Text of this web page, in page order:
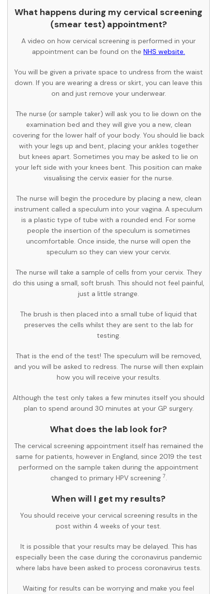
What happens during my cervical screening
(smear test) appointment?
A video on how cervical screening is performed in your
appointment can be found on the NHS website.
You will be given a private space to undress from the waist
down. If you are wearing a dress or skirt, you can leave this
on and just remove your underwear.
The nurse (or sample taker) will ask you to lie down on the
examination bed and they will give you a new, clean
covering for the lower half of your body. You should lie back
with your legs up and bent, placing your ankles together
but knees apart. Sometimes you may be asked to lie on
your left side with your knees bent. This position can make
visualising the cervix easier for the nurse.
The nurse will begin the procedure by placing a new, clean
instrument called a speculum into your vagina. A speculum
is a plastic type of tube with a rounded end. For some
people the insertion of the speculum is sometimes
uncomfortable. Once inside, the nurse will open the
speculum so they can view your cervix.
The nurse will take a sample of cells from your cervix. They
do this using a small, soft brush. This should not feel painful,
just a little strange.
The brush is then placed into a small tube of liquid that
preserves the cells whilst they are sent to the lab for
testing.
That is the end of the test! The speculum will be removed,
and you will be asked to redress. The nurse will then explain
how you will receive your results.
Although the test only takes a few minutes itself you should
plan to spend around 30 minutes at your GP surgery.
What does the lab look for?
The cervical screening appointment itself has remained the
same for patients, however in England, since 2019 the test
performed on the sample taken during the appointment
changed to primary HPV screening 7.
When will I get my results?
You should receive your cervical screening results in the
post within 4 weeks of your test.
It is possible that your results may be delayed. This has
especially been the case during the coronavirus pandemic
where labs have been asked to process coronavirus tests.
Waiting for results can be worrying and make you feel